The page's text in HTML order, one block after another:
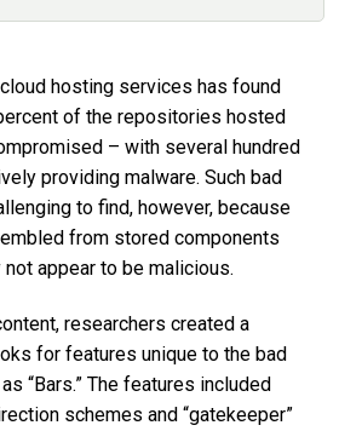
hosting services has found
of the repositories hosted
– with several hundred
providing malware. Such bad
to find, however, because
from stored components
appear to be malicious.
researchers created a
for features unique to the bad
“Bars.” The features included
schemes and “gatekeeper”